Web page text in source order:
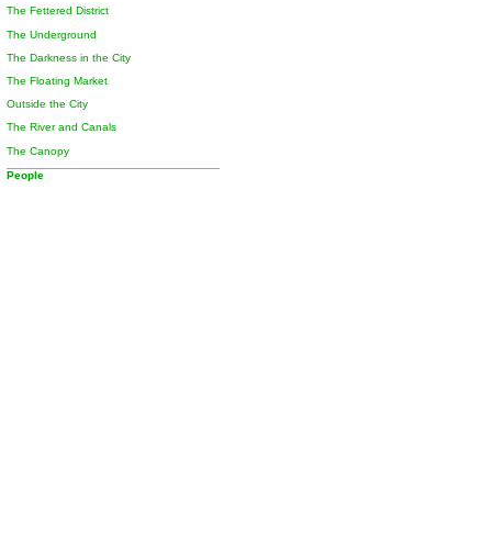
The Fettered District
The Underground
The Darkness in the City
The Floating Market
Outside the City
The River and Canals
The Canopy
People